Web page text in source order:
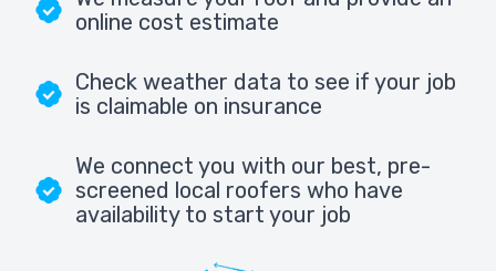
online cost estimate
Check weather data to see if your job
is claimable on insurance
We connect you with our best, pre-
screened local roofers who have
availability to start your job